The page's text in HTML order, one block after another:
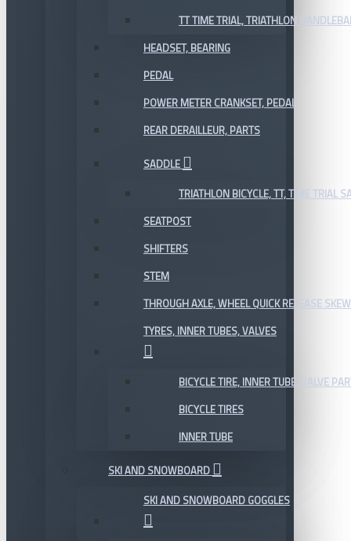
TT TIME TRIAL, TRIATHLON
HEADSET, BEARING
PEDAL
POWER METER CRANKSET, PEDAL
REAR DERAILLEUR, PARTS
SADDLE
TRIATHLON BICYCLE, TT, TIME TRIAL
SEATPOST
SHIFTERS
STEM
THROUGH AXLE, WHEEL QUICK RELEASE
TYRES, INNER TUBES, VALVES
BICYCLE TIRE, INNER TUBE, VALVE
BICYCLE TIRES
INNER TUBE
SKI AND SNOWBOARD
SKI AND SNOWBOARD GOGGLES